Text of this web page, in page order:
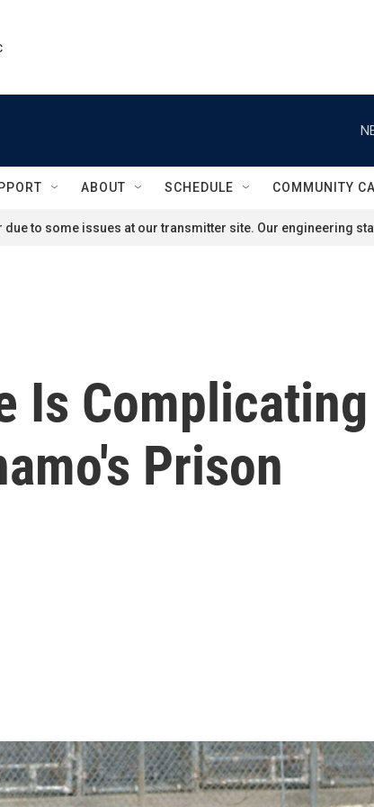
ABOUT SCHEDULE COMMUNITY
due to some issues at our transmitter site. Our engineering
Is
Prison